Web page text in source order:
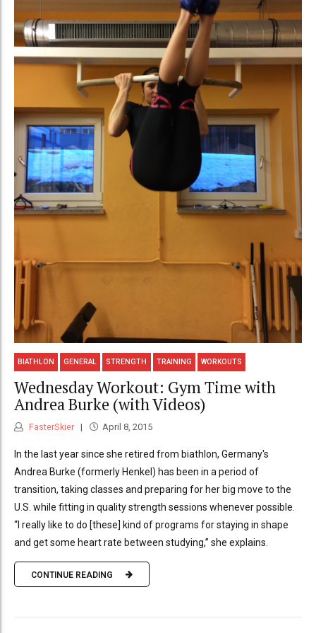
BIATHLON GENERAL STRENGTH TRAINING WORKOUTS
Wednesday Workout: Gym Time with
Andrea Burke (with Videos)
FasterSkier April 8, 2015
In the last year since she retired from biathlon, Germany's
Andrea Burke (formerly Henkel) has been in a period of
transition, taking classes and preparing for her big move to the
U.S. while fitting in quality strength sessions whenever possible.
“I really like to do [these] kind of programs for staying in shape
and get some heart rate between studying,” she explains.
CONTINUE READING